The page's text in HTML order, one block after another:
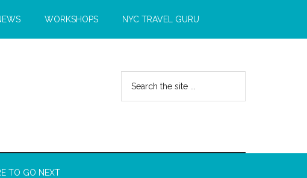
WORKSHOPS NYC TRAVEL GURU
TO GO NEXT